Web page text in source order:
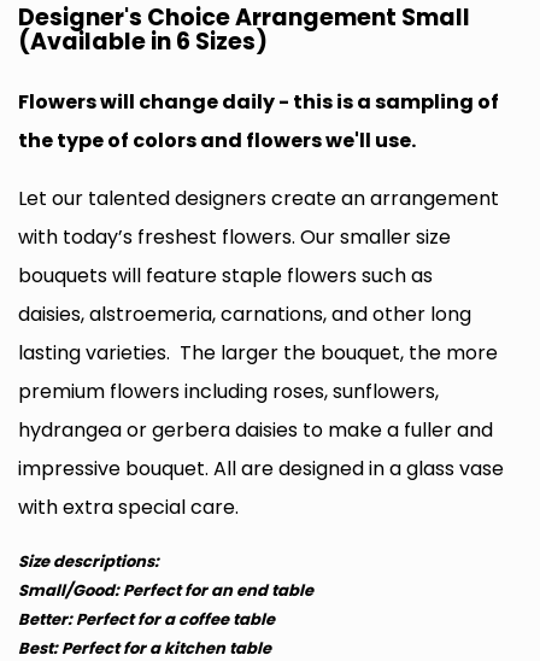
Designer's Choice Arrangement Small
(Available in 6 Sizes)
Flowers will change daily - this is a sampling of
the type of colors and flowers we'll use.
Let our talented designers create an arrangement
with today’s freshest flowers. Our smaller size
bouquets will feature staple flowers such as
daisies, alstroemeria, carnations, and other long
lasting varieties. The larger the bouquet, the more
premium flowers including roses, sunflowers,
hydrangea or gerbera daisies to make a fuller and
impressive bouquet. All are designed in a glass vase
with extra special care.
Size descriptions:
Small/Good: Perfect for an end table
Better: Perfect for a coffee table
Best: Perfect for a kitchen table